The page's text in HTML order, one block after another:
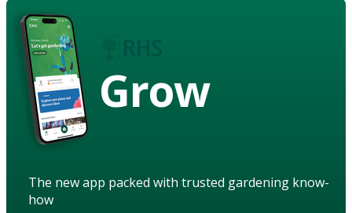
Grow
The new app packed with trusted gardening know-
how